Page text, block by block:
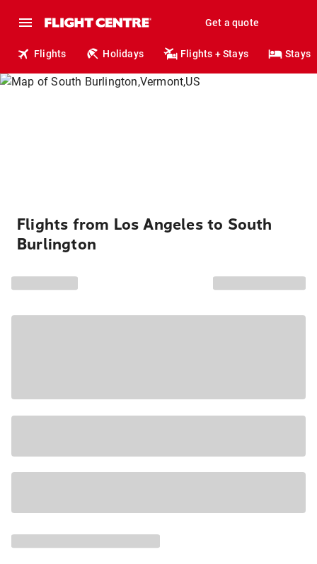
Get a quote
Flights Holidays Flights + Stays Stays
Flights from Los Angeles to South
Burlington